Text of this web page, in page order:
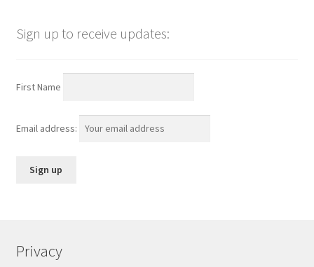
Sign up to receive updates:
First Name
Email address:
Privacy